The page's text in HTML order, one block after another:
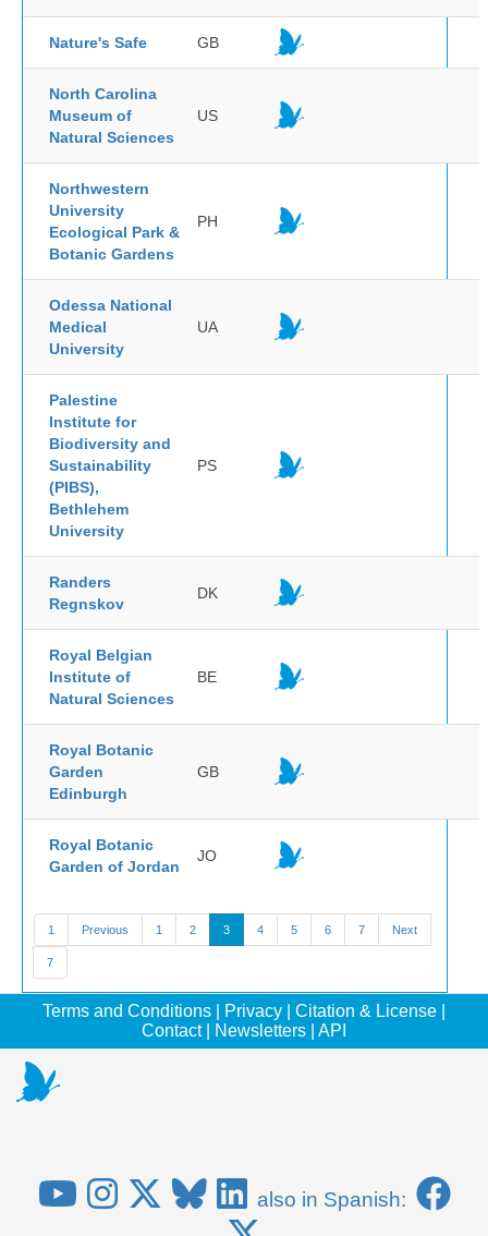
Nature's Safe GB
North Carolina
Museum of
Natural Sciences
US
Northwestern
University
Ecological Park &
Botanic Gardens
PH
Odessa National
Medical
University
UA
Palestine
Institute for
Biodiversity and
Sustainability
(PIBS),
Bethlehem
University
PS
Randers
Regnskov
DK
Royal Belgian
Institute of
Natural Sciences
BE
Royal Botanic
Garden
Edinburgh
GB
Royal Botanic
Garden of Jordan
JO
1 Previous 1 2 3 4 5 6 7 Next
7
Terms and Conditions Privacy Citation & License
Contact| Newsletters API
also in Spanish: